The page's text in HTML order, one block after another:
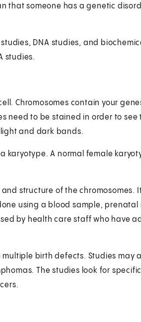
that someone has a genetic
DNA studies, and
studies.
Chromosomes contain your
need to be stained in order to see
and dark bands.
karyotype. A normal female
structure of the chromosomes.
using a blood sample, prenatal
by health care staff who have
birth defects. Studies may
The studies look for specific